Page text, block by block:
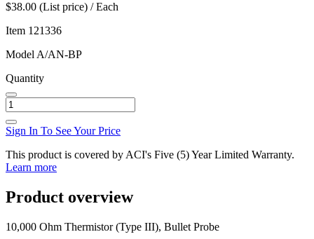
$38.00 (List price) / Each
Item 121336
Model A/AN-BP
Quantity
Sign In To See Your Price
This product is covered by ACI's Five (5) Year Limited Warranty.
Learn more
Product overview
10,000 Ohm Thermistor (Type III), Bullet Probe